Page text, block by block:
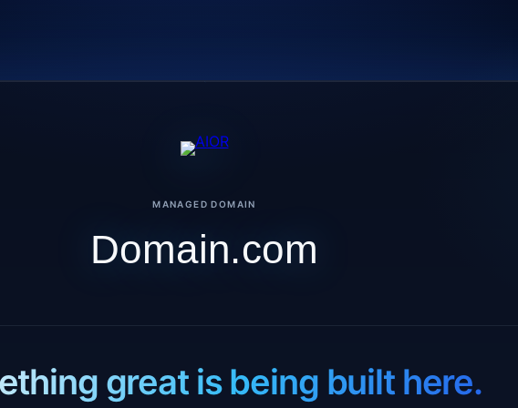
MANAGED DOMAIN
Domain.com
great is being built here.